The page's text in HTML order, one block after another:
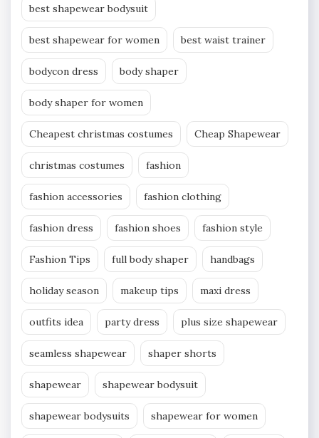
best shapewear bodysuit
best shapewear for women best waist trainer
bodycon dress body shaper
body shaper for women
Cheapest christmas costumes Cheap Shapewear
christmas costumes fashion
fashion accessories fashion clothing
fashion dress fashion shoes fashion style
Fashion Tips full body shaper handbags
holiday season makeup tips maxi dress
outfits idea party dress plus size shapewear
seamless shapewear shaper shorts
shapewear shapewear bodysuit
shapewear bodysuits shapewear for women